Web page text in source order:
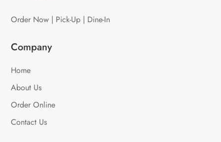
Order Now | Pick-Up | Dine-In
Company
Home
About Us
Order Online
Contact Us